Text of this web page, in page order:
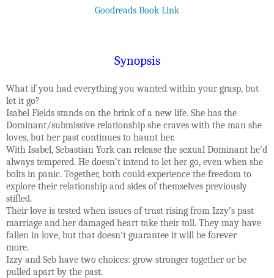
Goodreads Book Link
Synopsis
What if you had everything you wanted within your grasp, but
let it go?
Isabel Fields stands on the brink of a new life. She has the
Dominant/submissive relationship she craves with the man she
loves, but her past continues to haunt her.
With Isabel, Sebastian York can release the sexual Dominant he’d
always tempered. He doesn’t intend to let her go, even when she
bolts in panic. Together, both could experience the freedom to
explore their relationship and sides of themselves previously
stifled.
Their love is tested when issues of trust rising from Izzy’s past
marriage and her damaged heart take their toll. They may have
fallen in love, but that doesn’t guarantee it will be forever
more.
Izzy and Seb have two choices: grow stronger together or be
pulled apart by the past.